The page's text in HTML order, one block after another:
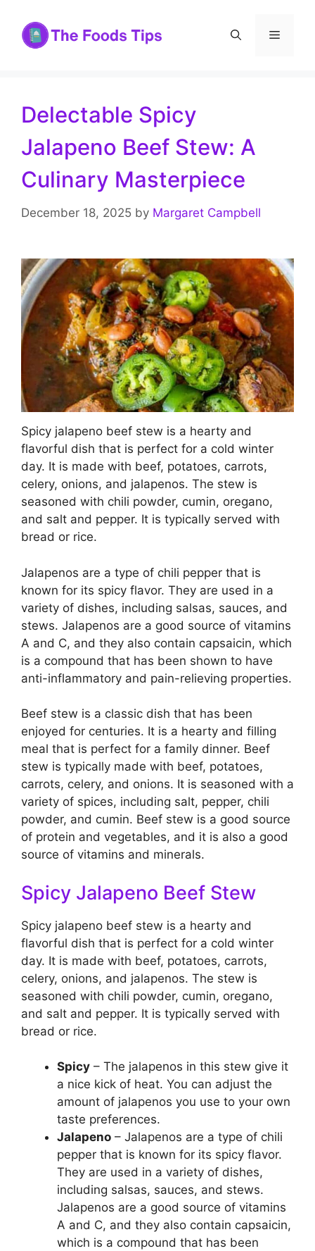
content
Menu
Delectable Spicy
Jalapeno Beef Stew: A
Culinary Masterpiece
December 18, 2025 by Margaret Campbell
Spicy jalapeno beef stew is a hearty and
flavorful dish that is perfect for a cold winter
day. It is made with beef, potatoes, carrots,
celery, onions, and jalapenos. The stew is
seasoned with chili powder, cumin, oregano,
and salt and pepper. It is typically served with
bread or rice.
Jalapenos are a type of chili pepper that is
known for its spicy flavor. They are used in a
variety of dishes, including salsas, sauces, and
stews. Jalapenos are a good source of vitamins
A and C, and they also contain capsaicin, which
is a compound that has been shown to have
anti-inflammatory and pain-relieving properties.
Beef stew is a classic dish that has been
enjoyed for centuries. It is a hearty and filling
meal that is perfect for a family dinner. Beef
stew is typically made with beef, potatoes,
carrots, celery, and onions. It is seasoned with a
variety of spices, including salt, pepper, chili
powder, and cumin. Beef stew is a good source
of protein and vegetables, and it is also a good
source of vitamins and minerals.
Spicy Jalapeno Beef Stew
Spicy jalapeno beef stew is a hearty and
flavorful dish that is perfect for a cold winter
day. It is made with beef, potatoes, carrots,
celery, onions, and jalapenos. The stew is
seasoned with chili powder, cumin, oregano,
and salt and pepper. It is typically served with
bread or rice.
Spicy – The jalapenos in this stew give it
a nice kick of heat. You can adjust the
amount of jalapenos you use to your own
taste preferences.
Jalapeno – Jalapenos are a type of chili
pepper that is known for its spicy flavor.
They are used in a variety of dishes,
including salsas, sauces, and stews.
Jalapenos are a good source of vitamins
A and C, and they also contain capsaicin,
which is a compound that has been